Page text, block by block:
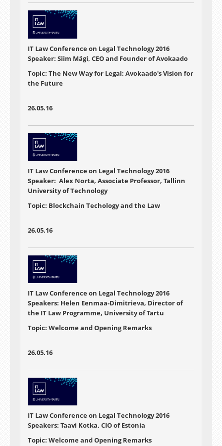
IT Law Conference on Legal Technology 2016
Speaker: Siim Mägi, CEO and Founder of Avokaado
Topic: The New Way for Legal: Avokaado's Vision for
the Future
26.05.16
IT Law Conference on Legal Technology 2016
Speaker: Alex Norta, Associate Professor, Tallinn
University of Technology
Topic: Blockchain Techology and the Law
26.05.16
IT Law Conference on Legal Technology 2016
Speakers: Helen Eenmaa-Dimitrieva, Director of
the IT Law Programme, University of Tartu
Topic: Welcome and Opening Remarks
26.05.16
IT Law Conference on Legal Technology 2016
Speakers: Taavi Kotka, CIO of Estonia
Topic: Welcome and Opening Remarks